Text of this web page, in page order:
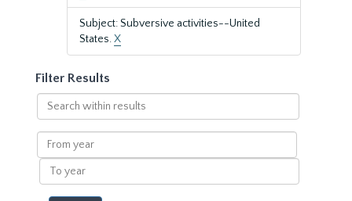
Subject: Subversive activities--United
States.X
Filter Results
Search
within
results
From
year
To
year